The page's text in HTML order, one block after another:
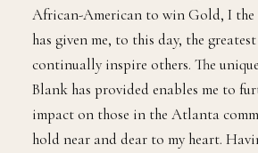
African-American to win Gold, I
has given me, to this day, the
continually inspire others. The
Blank has provided enables me to
impact on those in the Atlanta
hold near and dear to my heart.